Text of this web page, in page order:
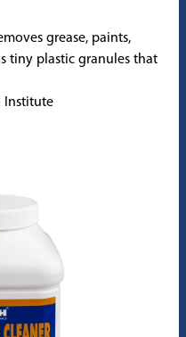
grease, paints,
tiny plastic granules that
Institute